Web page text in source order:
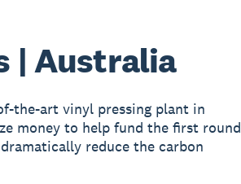
| Australia
the-art vinyl pressing plant in
money to help fund the first round
reduce the carbon